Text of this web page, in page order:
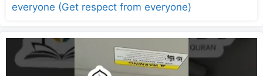
everyone (Get respect from everyone)